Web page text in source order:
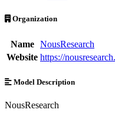
Organization
Name
NousResearch
Website https://
Model Description
NousResearch